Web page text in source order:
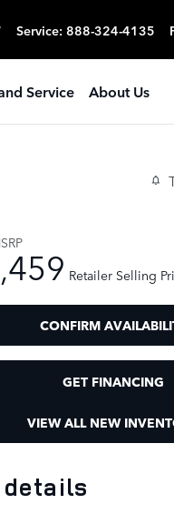
Service: 888-324-4135
Service About Us
Retailer Selling
CONFIRM
GET FINANCING
VIEW ALL NEW